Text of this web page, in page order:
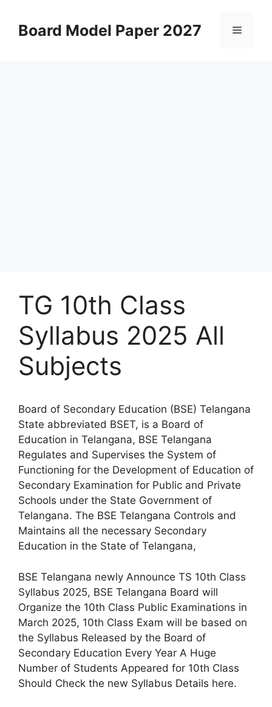
contentBoard Model Paper 2027 Menu
TG 10th Class
Syllabus 2025 All
Subjects
Board of Secondary Education (BSE) Telangana
State abbreviated BSET, is a Board of
Education in Telangana, BSE Telangana
Regulates and Supervises the System of
Functioning for the Development of Education of
Secondary Examination for Public and Private
Schools under the State Government of
Telangana. The BSE Telangana Controls and
Maintains all the necessary Secondary
Education in the State of Telangana,
BSE Telangana newly Announce TS 10th Class
Syllabus 2025, BSE Telangana Board will
Organize the 10th Class Public Examinations in
March 2025, 10th Class Exam will be based on
the Syllabus Released by the Board of
Secondary Education Every Year A Huge
Number of Students Appeared for 10th Class
Should Check the new Syllabus Details here.